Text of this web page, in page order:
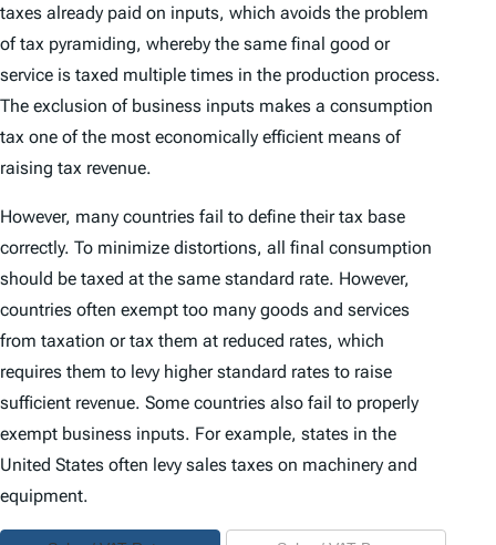
taxes already paid on inputs, which avoids the problem
of tax pyramiding, whereby the same final good or
service is taxed multiple times in the production process.
The exclusion of business inputs makes a consumption
tax one of the most economically efficient means of
raising tax revenue.
However, many countries fail to define their tax base
correctly. To minimize distortions, all final consumption
should be taxed at the same standard rate. However,
countries often exempt too many goods and services
from taxation or tax them at reduced rates, which
requires them to levy higher standard rates to raise
sufficient revenue. Some countries also fail to properly
exempt business inputs. For example, states in the
United States often levy sales taxes on machinery and
equipment.